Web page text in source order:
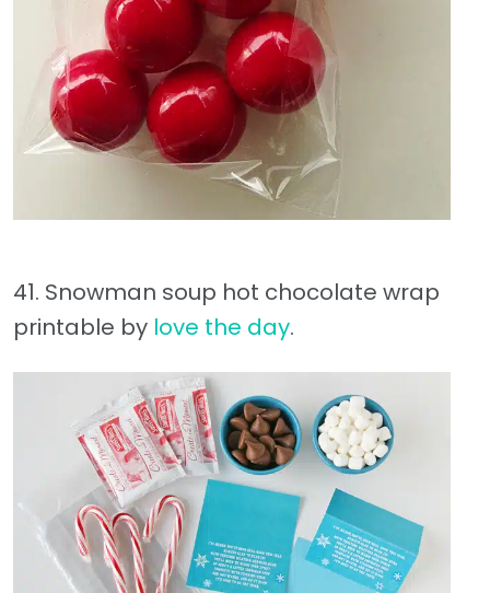
41. Snowman soup hot chocolate wrap
printable by love the day.